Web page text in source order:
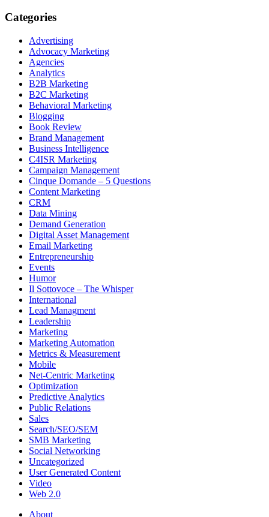
Categories
Advertising
Advocacy Marketing
Agencies
Analytics
B2B Marketing
B2C Marketing
Behavioral Marketing
Blogging
Book Review
Brand Management
Business Intelligence
C4ISR Marketing
Campaign Management
Cinque Domande – 5 Questions
Content Marketing
CRM
Data Mining
Demand Generation
Digital Asset Management
Email Marketing
Entrepreneurship
Events
Humor
Il Sottovoce – The Whisper
International
Lead Managment
Leadership
Marketing
Marketing Automation
Metrics & Measurement
Mobile
Net-Centric Marketing
Optimization
Predictive Analytics
Public Relations
Sales
Search/SEO/SEM
SMB Marketing
Social Networking
Uncategorized
User Generated Content
Video
Web 2.0
About